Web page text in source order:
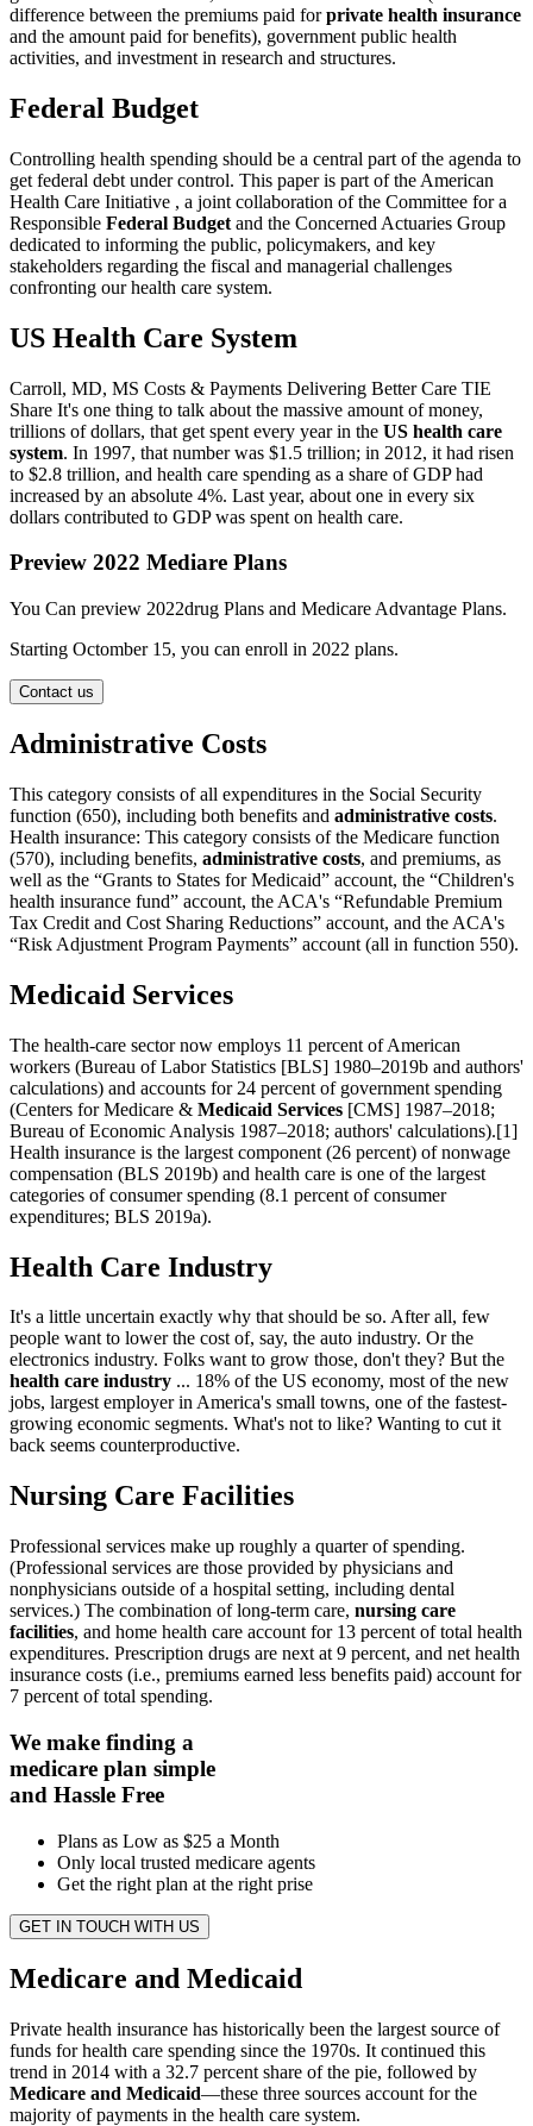
difference between the premiums paid forprivate health insurance
and the amount paid for benefits), government public health
activities, and investment in research and structures.
Federal Budget
Controlling health spending should be a central part of the agenda to
get federal debt under control. This paper is part of the American
Health Care Initiative , a joint collaboration of the Committee for a
Responsible Federal Budget and the Concerned Actuaries Group
dedicated to informing the public, policymakers, and key
stakeholders regarding the fiscal and managerial challenges
confronting our health care system.
US Health Care System
Carroll, MD, MS Costs & Payments Delivering Better Care TIE
Share It's one thing to talk about the massive amount of money,
trillions of dollars, that get spent every year in the US health care
system. In 1997, that number was $1.5 trillion; in 2012, it had risen
to $2.8 trillion, and health care spending as a share of GDP had
increased by an absolute 4%. Last year, about one in every six
dollars contributed to GDP was spent on health care.
Preview 2022 Mediare Plans
You Can preview 2022drug Plans and Medicare Advantage Plans.
Starting Octomber 15, you can enroll in 2022 plans.
Contact us
Administrative Costs
This category consists of all expenditures in the Social Security
function (650), including both benefits and administrative costs.
Health insurance: This category consists of the Medicare function
(570), including benefits, administrative costs, and premiums, as
well as the “Grants to States for Medicaid” account, the “Children's
health insurance fund” account, the ACA's “Refundable Premium
Tax Credit and Cost Sharing Reductions” account, and the ACA's
“Risk Adjustment Program Payments” account (all in function 550).
Medicaid Services
The health-care sector now employs 11 percent of American
workers (Bureau of Labor Statistics [BLS] 1980–2019b and authors'
calculations) and accounts for 24 percent of government spending
(Centers for Medicare & Medicaid Services [CMS] 1987–2018;
Bureau of Economic Analysis 1987–2018; authors' calculations).[1]
Health insurance is the largest component (26 percent) of nonwage
compensation (BLS 2019b) and health care is one of the largest
categories of consumer spending (8.1 percent of consumer
expenditures; BLS 2019a).
Health Care Industry
It's a little uncertain exactly why that should be so. After all, few
people want to lower the cost of, say, the auto industry. Or the
electronics industry. Folks want to grow those, don't they? But the
health care industry ... 18% of the US economy, most of the new
jobs, largest employer in America's small towns, one of the fastest-
growing economic segments. What's not to like? Wanting to cut it
back seems counterproductive.
Nursing Care Facilities
Professional services make up roughly a quarter of spending.
(Professional services are those provided by physicians and
nonphysicians outside of a hospital setting, including dental
services.) The combination of long-term care, nursing care
facilities, and home health care account for 13 percent of total health
expenditures. Prescription drugs are next at 9 percent, and net health
insurance costs (i.e., premiums earned less benefits paid) account for
7 percent of total spending.
We make finding a
medicare plan simple
and Hassle Free
Plans as Low as $25 a Month
Only local trusted medicare agents
Get the right plan at the right prise
GET IN TOUCH WITH US
Medicare and Medicaid
Private health insurance has historically been the largest source of
funds for health care spending since the 1970s. It continued this
trend in 2014 with a 32.7 percent share of the pie, followed by
Medicare and Medicaid—these three sources account for the
majority of payments in the health care system.